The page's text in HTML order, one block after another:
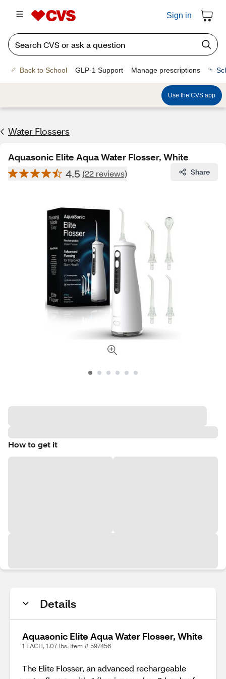
Sign in
Back to School GLP-1 Support Manage prescriptions
Use the CVS app
Water Flossers
Aquasonic Elite Aqua Water Flosser, White
4.5 (22 reviews) Share
How to get it
Details
Aquasonic Elite Aqua Water Flosser, White
1 EACH, 1.07 lbs. Item # 597456
The Elite Flosser, an advanced rechargeable